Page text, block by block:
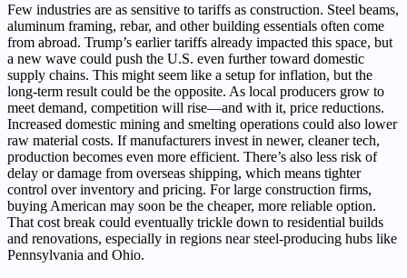
Few industries are as sensitive to tariffs as construction. Steel beams,
aluminum framing, rebar, and other building essentials often come
from abroad. Trump’s earlier tariffs already impacted this space, but
a new wave could push the U.S. even further toward domestic
supply chains. This might seem like a setup for inflation, but the
long-term result could be the opposite. As local producers grow to
meet demand, competition will rise—and with it, price reductions.
Increased domestic mining and smelting operations could also lower
raw material costs. If manufacturers invest in newer, cleaner tech,
production becomes even more efficient. There’s also less risk of
delay or damage from overseas shipping, which means tighter
control over inventory and pricing. For large construction firms,
buying American may soon be the cheaper, more reliable option.
That cost break could eventually trickle down to residential builds
and renovations, especially in regions near steel-producing hubs like
Pennsylvania and Ohio.